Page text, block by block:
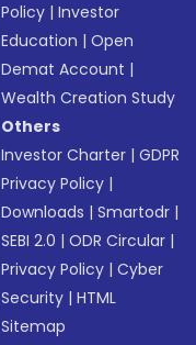
Policy |Investor
Education |Open
Demat Account |
Wealth Creation Study
Others
Investor Charter |GDPR
Privacy Policy |
Downloads |Smartodr |
SEBI 2.0 |ODR Circular |
Privacy Policy |Cyber
Security |HTML
Sitemap